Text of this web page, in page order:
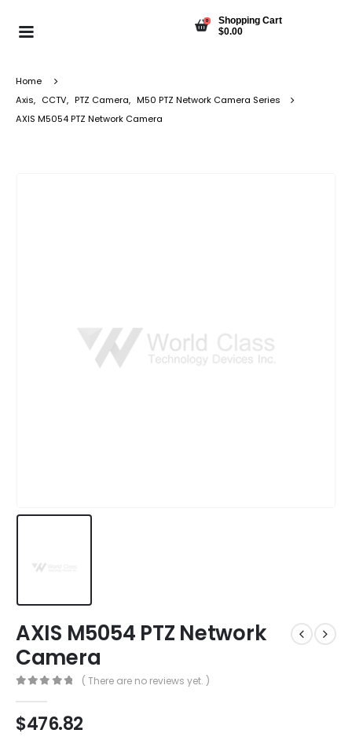
0
Shopping Cart
$0.00
Home
Axis, CCTV, PTZ Camera, M50 PTZ Network Camera Series
AXIS M5054 PTZ Network Camera
AXIS M5054 PTZ Network
Camera
( There are no reviews yet. )
$476.82